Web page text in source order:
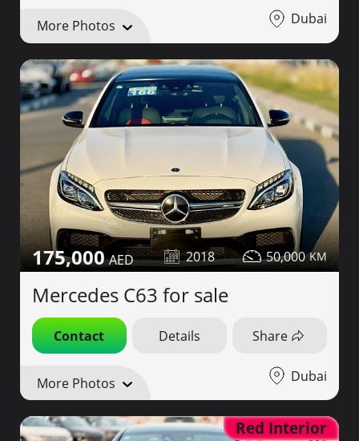
More Photos Dubai
175,000 2018 50,000
Mercedes C63 for sale
Contact Details Share
More Photos Dubai
Red Interior